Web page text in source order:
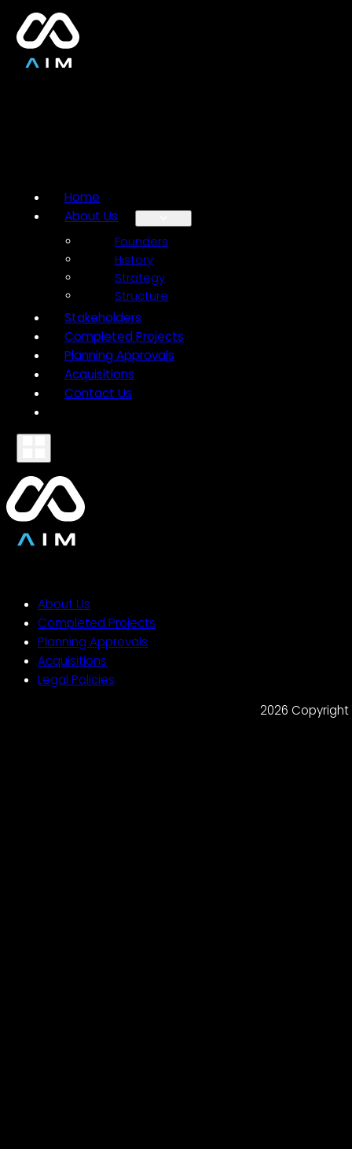
Home
About Us
Founders
History
Strategy
Structure
Stakeholders
Completed Projects
Planning Approvals
Acquisitions
Contact Us
About Us
Completed Projects
Planning Approvals
Acquisitions
Legal Policies
2026 Copyright